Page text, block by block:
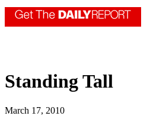
Standing Tall
March 17, 2010